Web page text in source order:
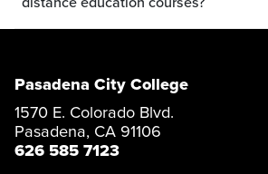
Pasadena City College
1570 E. Colorado Blvd.
Pasadena, CA 91106
626 585 7123